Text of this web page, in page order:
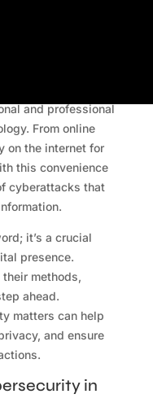
and professional
From online
on the internet for
this convenience
cyberattacks that
it’s a crucial
presence.
methods,
ahead.
matters can help
and ensure
in